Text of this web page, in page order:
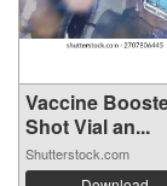
Vaccine
Shot Vial an...
Shutterstock.com